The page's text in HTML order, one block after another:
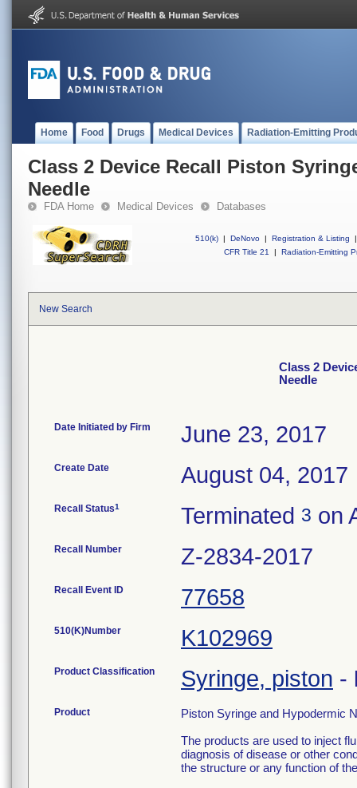
Home Food Drugs Medical Devices Radiation-Emitting
Class 2 Device Recall Piston
Needle
FDA Home Medical Devices Databases
510(k) | DeNovo | Registration & Listing
|
CFR Title 21
| Radiation-Emitting
New Search
Class 2
Needle
Date Initiated by Firm June 23, 2017
Create Date August 04, 2017
Recall Status1 Terminated 3 on
Recall Number Z-2834-2017
Recall Event ID 77658
510(K)Number K102969
Product Classification Syringe, piston -
Product
Piston Syringe and Hypodermic
The products are used to inject
diagnosis of disease or other
the structure or any function of